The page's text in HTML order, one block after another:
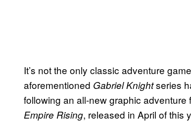
It’s not the only classic adventure
aforementioned Gabriel Knightseries
following an all-new graphic
Empire Rising, released in April of this